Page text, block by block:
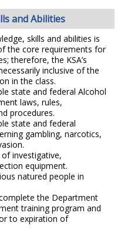
and Abilities
skills and abilities is
the core requirements for
therefore, the KSA’s
inclusive of the
in the class.
state and federal Alcohol
laws, rules,
procedures.
state and federal
gambling, narcotics,
investigative,
equipment.
natured people in
the Department
training program and
to expiration of